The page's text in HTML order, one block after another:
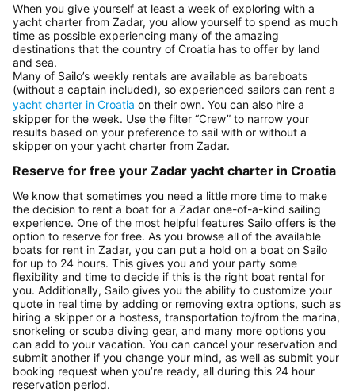
When you give yourself at least a week of exploring with a
yacht charter from Zadar, you allow yourself to spend as much
time as possible experiencing many of the amazing
destinations that the country of Croatia has to offer by land
and sea.
Many of Sailo’s weekly rentals are available as bareboats
(without a captain included), so experienced sailors can rent a
yacht charter in Croatia on their own. You can also hire a
skipper for the week. Use the filter “Crew” to narrow your
results based on your preference to sail with or without a
skipper on your yacht charter from Zadar.
Reserve for free your Zadar yacht charter in Croatia
We know that sometimes you need a little more time to make
the decision to rent a boat for a Zadar one-of-a-kind sailing
experience. One of the most helpful features Sailo offers is the
option to reserve for free. As you browse all of the available
boats for rent in Zadar, you can put a hold on a boat on Sailo
for up to 24 hours. This gives you and your party some
flexibility and time to decide if this is the right boat rental for
you. Additionally, Sailo gives you the ability to customize your
quote in real time by adding or removing extra options, such as
hiring a skipper or a hostess, transportation to/from the marina,
snorkeling or scuba diving gear, and many more options you
can add to your vacation. You can cancel your reservation and
submit another if you change your mind, as well as submit your
booking request when you’re ready, all during this 24 hour
reservation period.